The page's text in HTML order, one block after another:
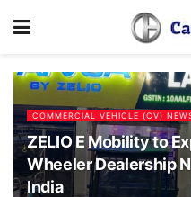
COMMERCIAL VEHICLE (CV)
ZELIO E Mobility to
Wheeler Dealership
India